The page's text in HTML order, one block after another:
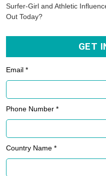
Surfer-Girl and Athletic
Out Today?
GET
Email *
Phone Number *
Country Name *